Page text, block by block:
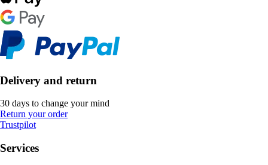
Delivery and return
30 days to change your mind
Return your order
Trustpilot
Services